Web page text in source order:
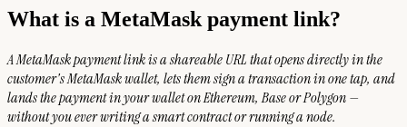
What is a MetaMask payment link?
A MetaMask payment link is a shareable URL that opens directly in the
customer's MetaMask wallet, lets them sign a transaction in one tap, and
lands the payment in your wallet on Ethereum, Base or Polygon —
without you ever writing a smart contract or running a node.